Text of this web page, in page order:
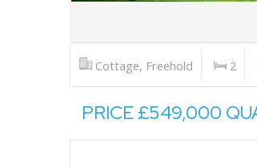
Cottage, Freehold 2
PRICE £549,000